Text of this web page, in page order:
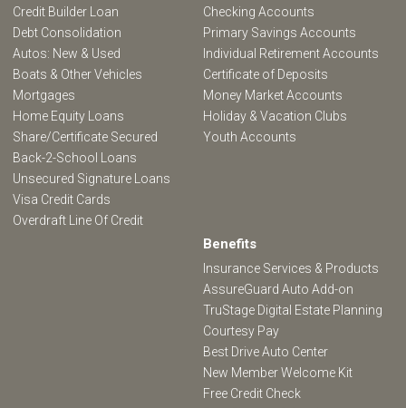
Credit Builder Loan
Debt Consolidation
Autos: New & Used
Boats & Other Vehicles
Mortgages
Home Equity Loans
Share/Certificate Secured
Back-2-School Loans
Unsecured Signature Loans
Visa Credit Cards
Overdraft Line Of Credit
Checking Accounts
Primary Savings Accounts
Individual Retirement Accounts
Certificate of Deposits
Money Market Accounts
Holiday & Vacation Clubs
Youth Accounts
Benefits
Insurance Services & Products
AssureGuard Auto Add-on
TruStage Digital Estate Planning
Courtesy Pay
Best Drive Auto Center
New Member Welcome Kit
Free Credit Check